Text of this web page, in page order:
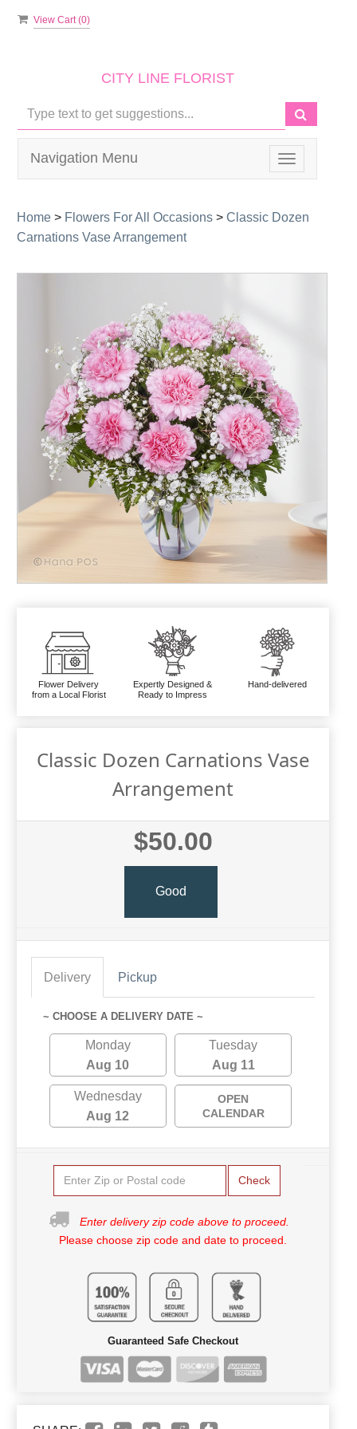
View Cart (0)
CITY LINE FLORIST
Toggle
navigation
Navigation Menu
Home > Flowers For All Occasions > Classic Dozen
Carnations Vase Arrangement
Flower Delivery
from a Local Florist
Expertly Designed &
Ready to Impress
Hand-delivered
Classic Dozen Carnations Vase
Arrangement
$50.00
Good
Delivery Pickup
~ CHOOSE A DELIVERY DATE ~
Monday
Aug 10
Tuesday
Aug 11
Wednesday
Aug 12
OPEN
CALENDAR
Check
Enter delivery zip code above to proceed.
Please choose zip code and date to proceed.
Guaranteed Safe Checkout